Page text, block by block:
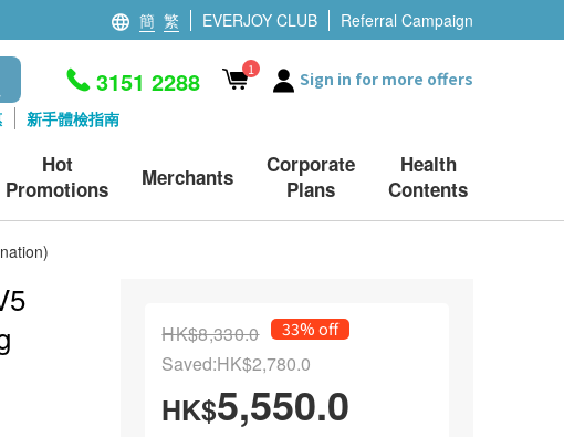
簡 繁 EVERJOY CLUB Referral Campaign
新手體檢指南
3151 2288 1 Sign in for more offers
Hot
Promotions
Merchants
Corporate
Plans
Health
Contents
HK$8,330.0 33% off
Saved:HK$2,780.0
HK$5,550.0